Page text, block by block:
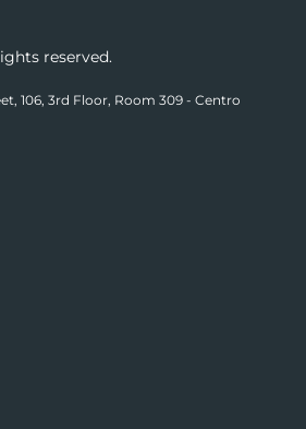
reserved.
106, 3rd Floor, Room 309 - Centro